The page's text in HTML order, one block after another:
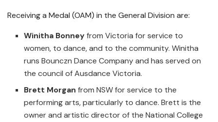
Receiving a Medal (OAM) in the General Division are:
Winitha Bonneyfrom Victoria for service to
women, to dance, and to the community. Winitha
runs Bounczn Dance Company and has served on
the council of Ausdance Victoria.
Brett Morgan from NSW for service to the
performing arts, particularly to dance. Brett is the
owner and artistic director of the National College